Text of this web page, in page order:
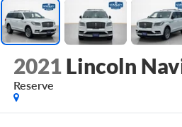
2021 Lincoln
Reserve